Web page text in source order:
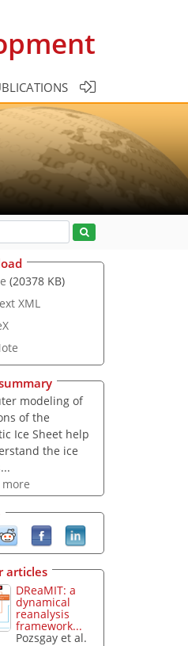
(20378 KB)
XML
modeling of
of the
Ice Sheet help
the ice
more
articles
DReaMIT: a
dynamical
reanalysis
framework...
Pozsgay et al.